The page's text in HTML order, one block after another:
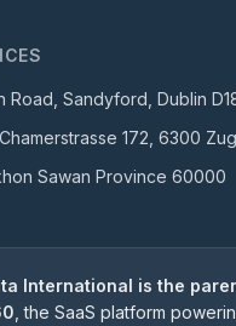
Road, Sandyford, Dublin
Chamerstrasse 172, 6300 Zug
Sawan Province 60000
International is the
, the SaaS platform